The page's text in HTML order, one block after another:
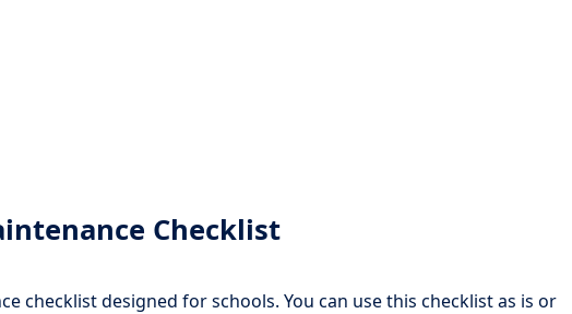
Checklist
checklist designed for schools. You can use this checklist as is or